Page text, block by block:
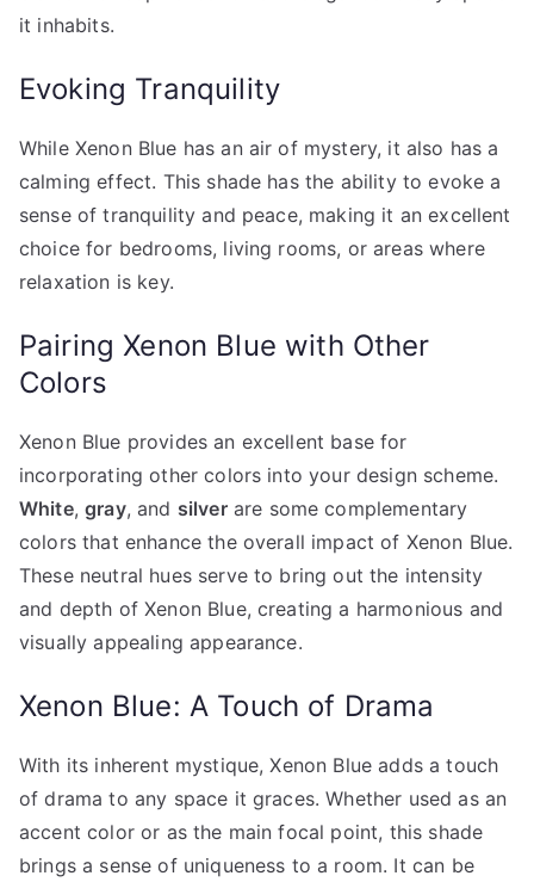
it inhabits.
Evoking Tranquility
While Xenon Blue has an air of mystery, it also has a
calming effect. This shade has the ability to evoke a
sense of tranquility and peace, making it an excellent
choice for bedrooms, living rooms, or areas where
relaxation is key.
Pairing Xenon Blue with Other
Colors
Xenon Blue provides an excellent base for
incorporating other colors into your design scheme.
White,gray, and silverare some complementary
colors that enhance the overall impact of Xenon Blue.
These neutral hues serve to bring out the intensity
and depth of Xenon Blue, creating a harmonious and
visually appealing appearance.
Xenon Blue: A Touch of Drama
With its inherent mystique, Xenon Blue adds a touch
of drama to any space it graces. Whether used as an
accent color or as the main focal point, this shade
brings a sense of uniqueness to a room. It can be